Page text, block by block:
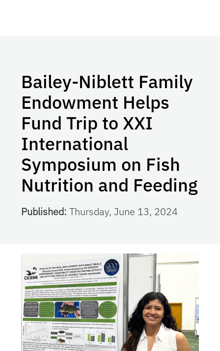
Bailey-Niblett Family
Endowment Helps
Fund Trip to XXI
International
Symposium on Fish
Nutrition and Feeding
Published: Thursday, June 13, 2024